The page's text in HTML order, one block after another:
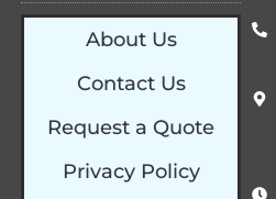
About Us
Contact Us
Request a Quote
Privacy Policy